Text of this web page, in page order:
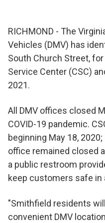
RICHMOND - The
Vehicles (DMV) has
South Church Street,
Service Center (CSC)
2021.
All DMV offices closed
COVID-19 pandemic.
beginning May 18,
office remained closed
a public restroom
keep customers safe in
"Smithfield residents
convenient DMV